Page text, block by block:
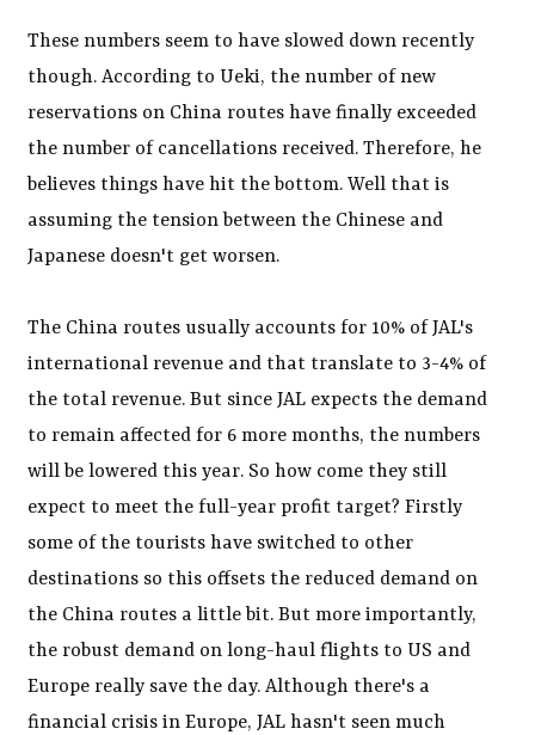
These numbers seem to have slowed down recently
though. According to Ueki, the number of new
reservations on China routes have finally exceeded
the number of cancellations received. Therefore, he
believes things have hit the bottom. Well that is
assuming the tension between the Chinese and
Japanese doesn't get worsen.
The China routes usually accounts for 10% of JAL's
international revenue and that translate to 3-4% of
the total revenue. But since JAL expects the demand
to remain affected for 6 more months, the numbers
will be lowered this year. So how come they still
expect to meet the full-year profit target? Firstly
some of the tourists have switched to other
destinations so this offsets the reduced demand on
the China routes a little bit. But more importantly,
the robust demand on long-haul flights to US and
Europe really save the day. Although there's a
financial crisis in Europe, JAL hasn't seen much